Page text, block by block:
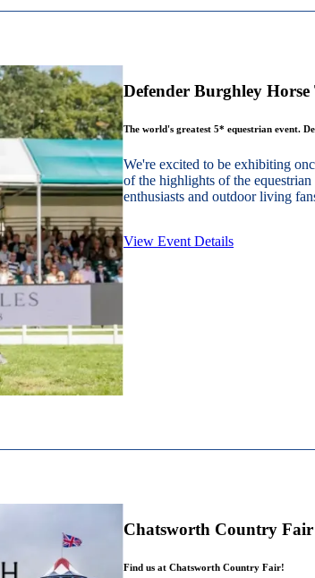
Defender Burghley Horse
The world's greatest 5* equestrian event.
We're excited to be exhibiting
of the highlights of the
enthusiasts and outdoor living
View Event Details
Chatsworth Country Fair
Find us at Chatsworth Country Fair!